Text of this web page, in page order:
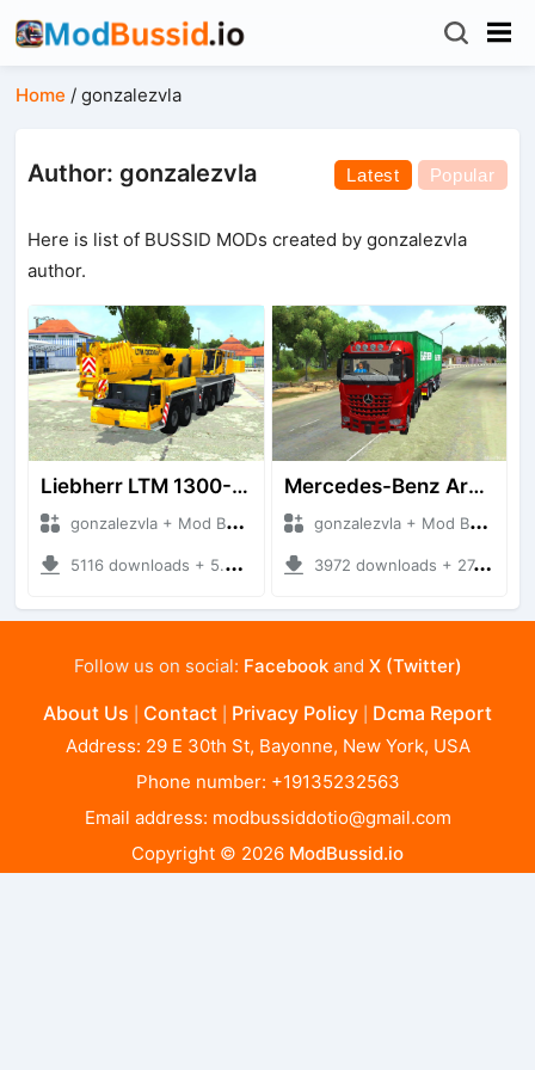
Home /gonzalezvla
Author: gonzalezvla Latest Popular
Here is list of BUSSID MODs created by gonzalezvla
author.
Liebherr LTM 1300-6.2 Crane By Gonzalezvla
gonzalezvla + Mod Bussid Truck
5116 downloads + 5.41 MB
Mercedes-Benz Arocs SLT 4163 8X4 Euro 6cc
gonzalezvla + Mod Bussid Truck
3972 downloads + 27.19 MB
Follow us on social: Facebookand X (Twitter)
About Us Contact Privacy Policy Dcma Report
Address: 29 E 30th St, Bayonne, New York, USA
Phone number: +19135232563
Email address: modbussiddotio@gmail.com
Copyright © 2026 ModBussid.io